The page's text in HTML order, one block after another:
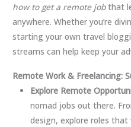
how to get a remote jobthat
anywhere. Whether you’re
starting your own travel
streams can help keep your
Remote Work & Freelancing:
Explore Remote
nomad jobs out there.
design, explore roles